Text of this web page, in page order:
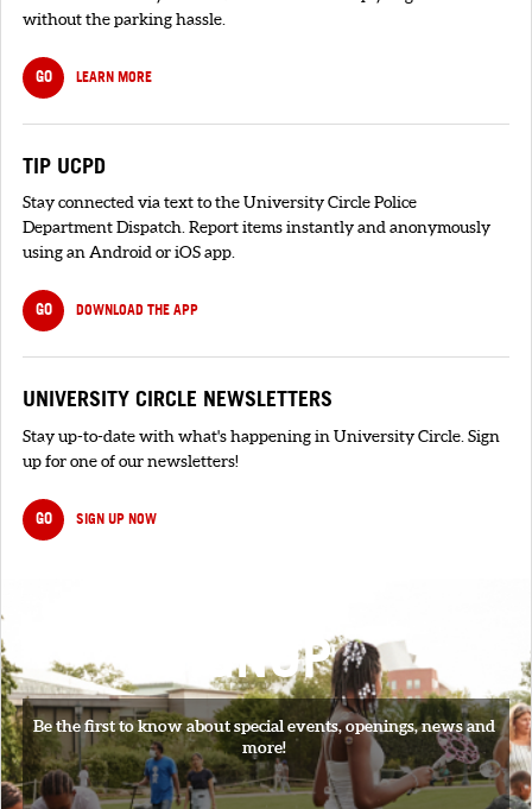
without the parking hassle.
GO LEARN MORE
TIP UCPD
Stay connected via text to the University Circle Police
Department Dispatch. Report items instantly and anonymously
using an Android or iOS app.
GO DOWNLOAD THE APP
UNIVERSITY CIRCLE NEWSLETTERS
Stay up-to-date with what's happening in University Circle. Sign
up for one of our newsletters!
GO SIGN UP NOW
SIGNUP
Be the first to know about special events, openings, news and
more!